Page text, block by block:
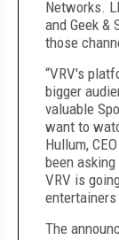
Networks.
and Geek &
those
“VRV's
bigger
valuable
want to
Hullum,
been
VRV is
The